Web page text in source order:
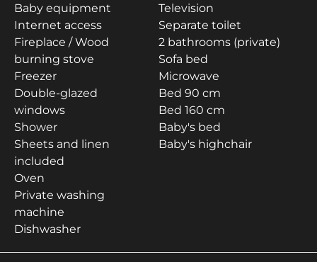
Baby equipment
Internet access
Fireplace / Wood
burning stove
Freezer
Double-glazed
windows
Shower
Sheets and linen
included
Oven
Private washing
machine
Dishwasher
Television
Separate toilet
2 bathrooms (private)
Sofa bed
Microwave
Bed 90 cm
Bed 160 cm
Baby's bed
Baby's highchair